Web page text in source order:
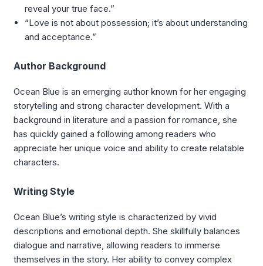
reveal your true face.”
“Love is not about possession; it’s about understanding
and acceptance.”
Author Background
Ocean Blue is an emerging author known for her engaging
storytelling and strong character development. With a
background in literature and a passion for romance, she
has quickly gained a following among readers who
appreciate her unique voice and ability to create relatable
characters.
Writing Style
Ocean Blue’s writing style is characterized by vivid
descriptions and emotional depth. She skillfully balances
dialogue and narrative, allowing readers to immerse
themselves in the story. Her ability to convey complex